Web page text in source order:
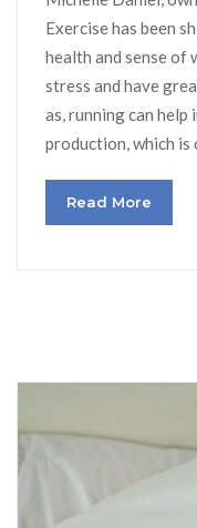
Exercise has been
health and sense of
stress and have
as, running can help
production, which is
Read More